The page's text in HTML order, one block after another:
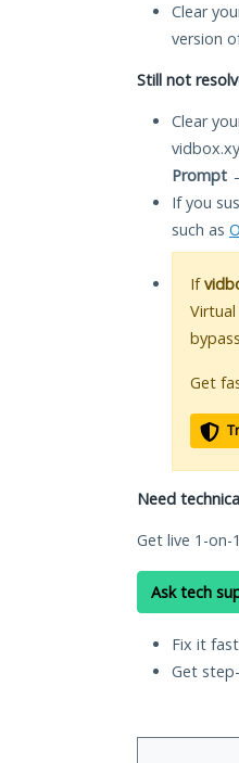
Clear
version
Still not
Clear
Prompt
If you
such as
If
Get
Need
Get live 1-
Ask tech
Fix it
Get